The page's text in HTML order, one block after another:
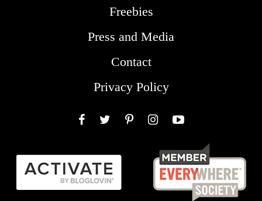
Freebies
Press and Media
Contact
Privacy Policy